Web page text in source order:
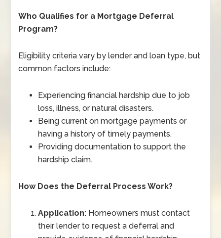
Who Qualifies for a Mortgage Deferral
Program?
Eligibility criteria vary by lender and loan type, but
common factors include:
Experiencing financial hardship due to job
loss, illness, or natural disasters.
Being current on mortgage payments or
having a history of timely payments.
Providing documentation to support the
hardship claim.
How Does the Deferral Process Work?
Application: Homeowners must contact
their lender to request a deferral and